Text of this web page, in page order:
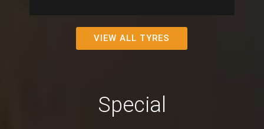
VIEW ALL TYRES
Special